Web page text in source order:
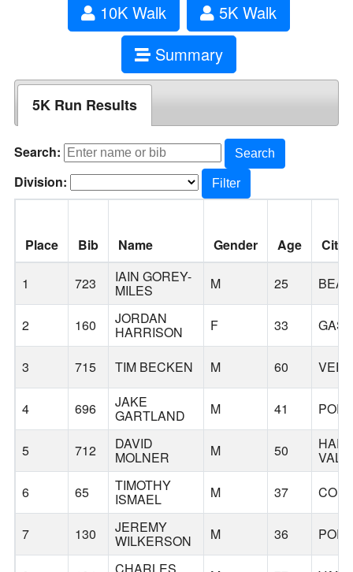
10K Walk
5K Walk
Summary
5K Run Results
Search: Search
Division: Filter
Place Bib Name Gender Age City
1 723 IAIN GOREY-
MILES M 25
2 160 JORDAN
HARRISON F 33
3 715 TIM BECKEN M 60
4 696 JAKE
GARTLAND M 41
5 712 DAVID
MOLNER M 50
6
65 TIMOTHY
ISMAEL M 37
7 130 JEREMY
WILKERSON M 36
CHARLES